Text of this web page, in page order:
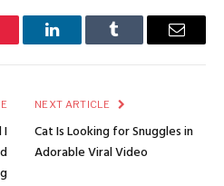
LinkedInTumblr Email
I
NEXT ARTICLE
Cat Is Looking for Snuggles in
Adorable Viral Video